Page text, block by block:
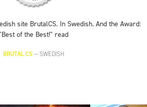
site BrutalCS. In Swedish. And the Award:
of the Best!" read
BRUTAL CS—SWEDISH